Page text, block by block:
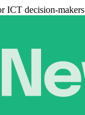
ICT decision-makers